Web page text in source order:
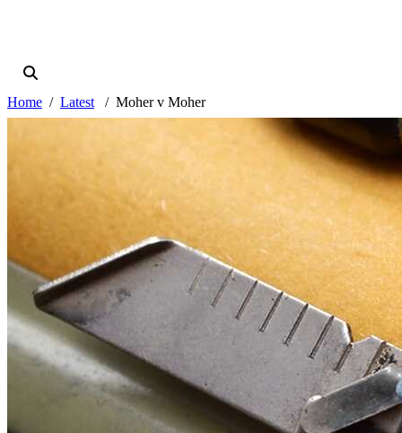
Home Latest Moher v Moher